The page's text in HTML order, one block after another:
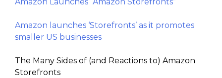
Amazon launches ‘Storefronts’ as it promotes
smaller US businesses
The Many Sides of (and Reactions to) Amazon
Storefronts